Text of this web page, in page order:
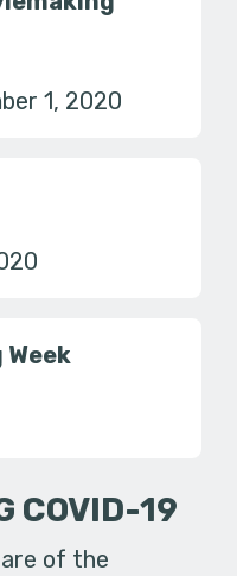
1, 2020
COVID-19
of the